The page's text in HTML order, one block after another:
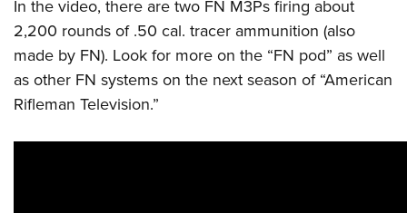
In the video, there are two FN M3Ps firing about
2,200 rounds of .50 cal. tracer ammunition (also
made by FN). Look for more on the “FN pod” as well
as other FN systems on the next season of “American
Rifleman Television.”